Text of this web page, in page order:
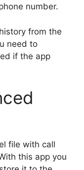
number.
from the
need to
if the app
file with call
this app you